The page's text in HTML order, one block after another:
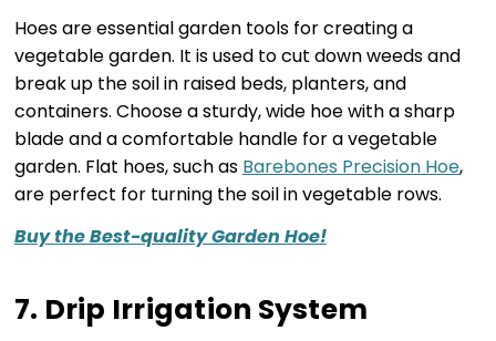
Hoes are essential garden tools for creating a
vegetable garden. It is used to cut down weeds and
break up the soil in raised beds, planters, and
containers. Choose a sturdy, wide hoe with a sharp
blade and a comfortable handle for a vegetable
garden. Flat hoes, such as Barebones Precision Hoe,
are perfect for turning the soil in vegetable rows.
Buy the Best-quality Garden Hoe!
7. Drip Irrigation System